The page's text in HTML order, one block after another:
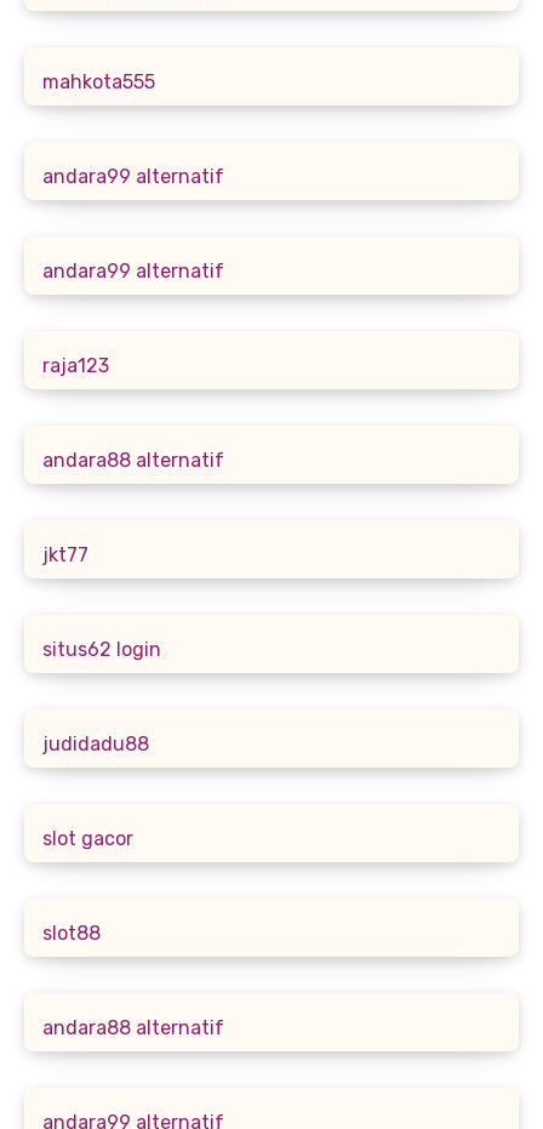
mahkota555
andara99 alternatif
andara99 alternatif
raja123
andara88 alternatif
jkt77
situs62 login
judidadu88
slot gacor
slot88
andara88 alternatif
andara99 alternatif